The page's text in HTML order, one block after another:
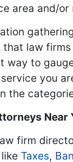
area and/
law
way to
you
the
Near
firm
Taxes,